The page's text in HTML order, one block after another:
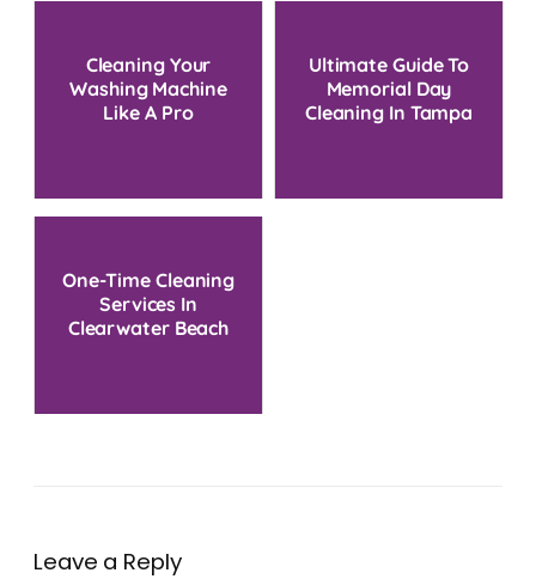
Cleaning Your
Washing Machine
Like A Pro
Ultimate Guide To
Memorial Day
Cleaning In Tampa
One-Time Cleaning
Services In
Clearwater Beach
Leave a Reply